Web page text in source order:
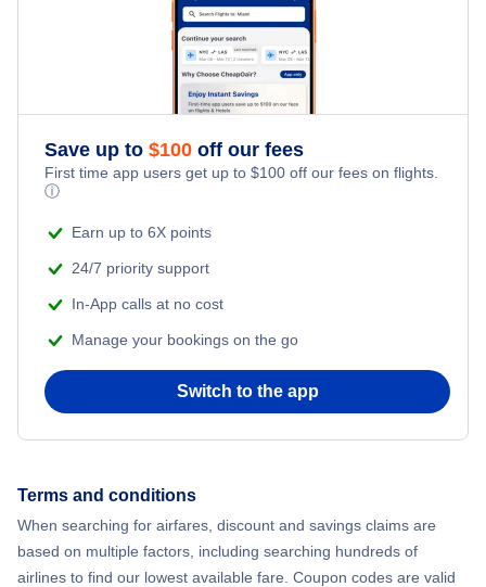
Save up to $100 off our fees
First time app users get up to $100 off our fees on flights.
ⓘ
Earn up to 6X points
24/7 priority support
In-App calls at no cost
Manage your bookings on the go
Switch to the app
Terms and conditions
When searching for airfares, discount and savings claims are
based on multiple factors, including searching hundreds of
airlines to find our lowest available fare. Coupon codes are valid